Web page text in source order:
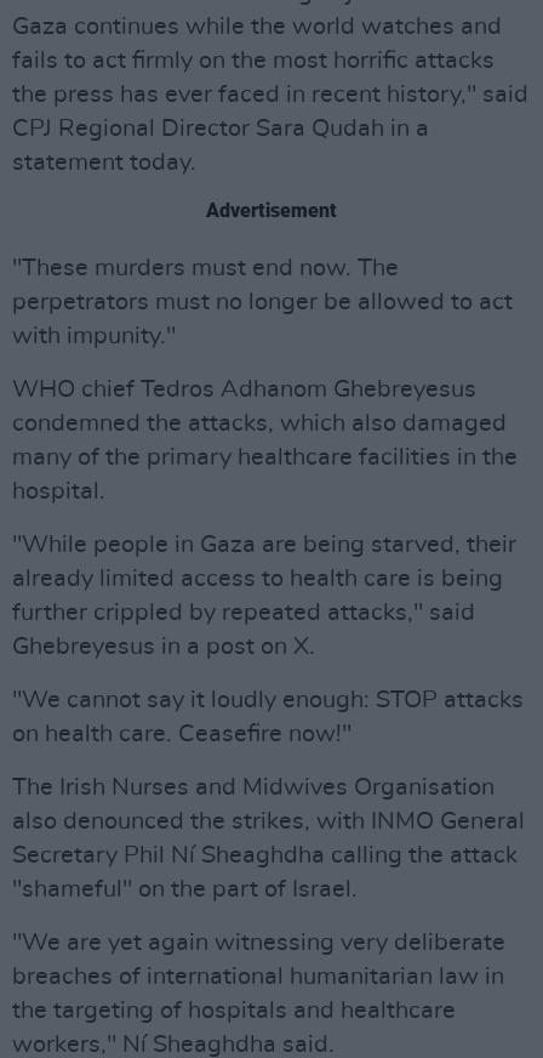
Gaza continues while the world watches and
fails to act firmly on the most horrific attacks
the press has ever faced in recent history," said
CPJ Regional Director Sara Qudah in a
statement today.
Advertisement
"These murders must end now. The
perpetrators must no longer be allowed to act
with impunity."
WHO chief Tedros Adhanom Ghebreyesus
condemned the attacks, which also damaged
many of the primary healthcare facilities in the
hospital.
"While people in Gaza are being starved, their
already limited access to health care is being
further crippled by repeated attacks," said
Ghebreyesus in a post on X.
"We cannot say it loudly enough: STOP attacks
on health care. Ceasefire now!"
The Irish Nurses and Midwives Organisation
also denounced the strikes, with INMO General
Secretary Phil Ní Sheaghdha calling the attack
"shameful" on the part of Israel.
"We are yet again witnessing very deliberate
breaches of international humanitarian law in
the targeting of hospitals and healthcare
workers," Ní Sheaghdha said.